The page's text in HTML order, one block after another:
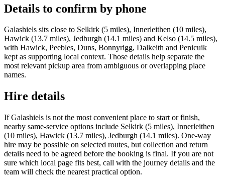
Details to confirm by phone
Galashiels sits close to Selkirk (5 miles), Innerleithen (10 miles),
Hawick (13.7 miles), Jedburgh (14.1 miles) and Kelso (14.5 miles),
with Hawick, Peebles, Duns, Bonnyrigg, Dalkeith and Penicuik
kept as supporting local context. Those details help separate the
most relevant pickup area from ambiguous or overlapping place
names.
Hire details
If Galashiels is not the most convenient place to start or finish,
nearby same-service options include Selkirk (5 miles), Innerleithen
(10 miles), Hawick (13.7 miles), Jedburgh (14.1 miles). One-way
hire may be possible on selected routes, but collection and return
details need to be agreed before the booking is final. If you are not
sure which local page fits best, call with the journey details and the
team will check the nearest practical option.